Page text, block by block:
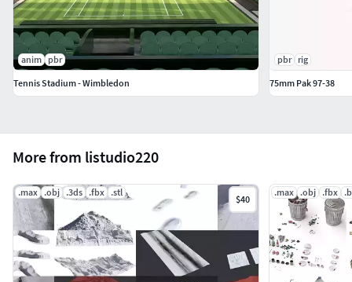
More from listudio220
.max .obj .3ds .fbx .stl
$40
.max .obj .fbx
anim pbr
Tennis Stadium - Wimbledon
pbr
rig
75mm Pak 97-38